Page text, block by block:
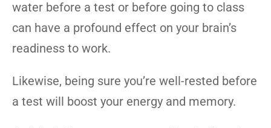
water before a test or before going to class
can have a profound effect on your brain’s
readiness to work.
Likewise, being sure you’re well-rested before
a test will boost your energy and memory.